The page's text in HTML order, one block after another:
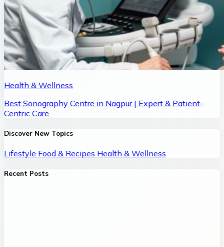
Health & Wellness
Best Sonography Centre in Nagpur | Expert & Patient-
Centric Care
Discover New Topics
Lifestyle Food & Recipes Health & Wellness
Recent Posts